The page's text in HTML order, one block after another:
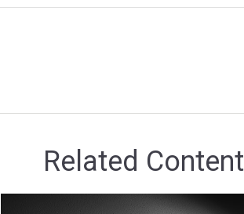
Related Content